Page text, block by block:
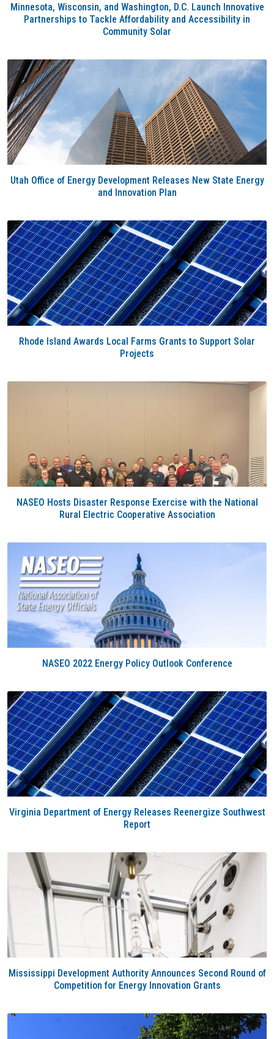
Minnesota, Wisconsin, and Washington, D.C. Launch Innovative
Partnerships to Tackle Affordability and Accessibility in
Community Solar
Utah Office of Energy Development Releases New State Energy
and Innovation Plan
Rhode Island Awards Local Farms Grants to Support Solar
Projects
NASEO Hosts Disaster Response Exercise with the National
Rural Electric Cooperative Association
NASEO 2022 Energy Policy Outlook Conference
Virginia Department of Energy Releases Reenergize Southwest
Report
Mississippi Development Authority Announces Second Round of
Competition for Energy Innovation Grants